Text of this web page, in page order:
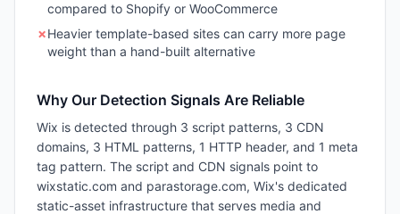
compared to Shopify or WooCommerce
✗Heavier template-based sites can carry more page
weight than a hand-built alternative
Why Our Detection Signals Are Reliable
Wix is detected through 3 script patterns, 3 CDN
domains, 3 HTML patterns, 1 HTTP header, and 1 meta
tag pattern. The script and CDN signals point to
wixstatic.com and parastorage.com, Wix's dedicated
static-asset infrastructure that serves media and